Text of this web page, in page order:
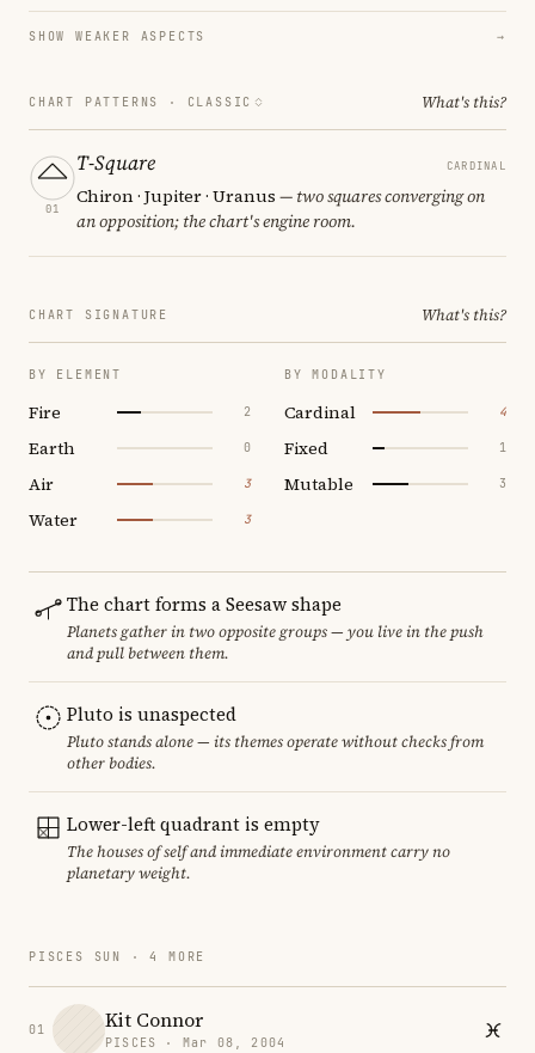
SHOW WEAKER ASPECTS →
CHART PATTERNS · CLASSIC What's this?
01
T-Square CARDINAL
Chiron · Jupiter · Uranus — two squares converging on
an opposition; the chart's engine room.
CHART SIGNATURE What's this?
BY ELEMENT
Fire 2
Earth 0
Air 3
Water 3
BY MODALITY
Cardinal 4
Fixed 1
Mutable 3
The chart forms a Seesaw shape
Planets gather in two opposite groups — you live in the push
and pull between them.
Pluto is unaspected
Pluto stands alone — its themes operate without checks from
other bodies.
Lower-left quadrant is empty
The houses of self and immediate environment carry no
planetary weight.
PISCES SUN · 4 MORE
01 Kit Connor
PISCES · Mar 08, 2004